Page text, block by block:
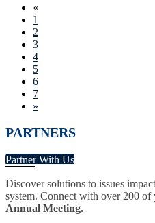
«
1
2
3
4
5
6
7
»
PARTNERS
Partner With Us
Discover solutions to issues
system. Connect with over 200 of
Annual Meeting.